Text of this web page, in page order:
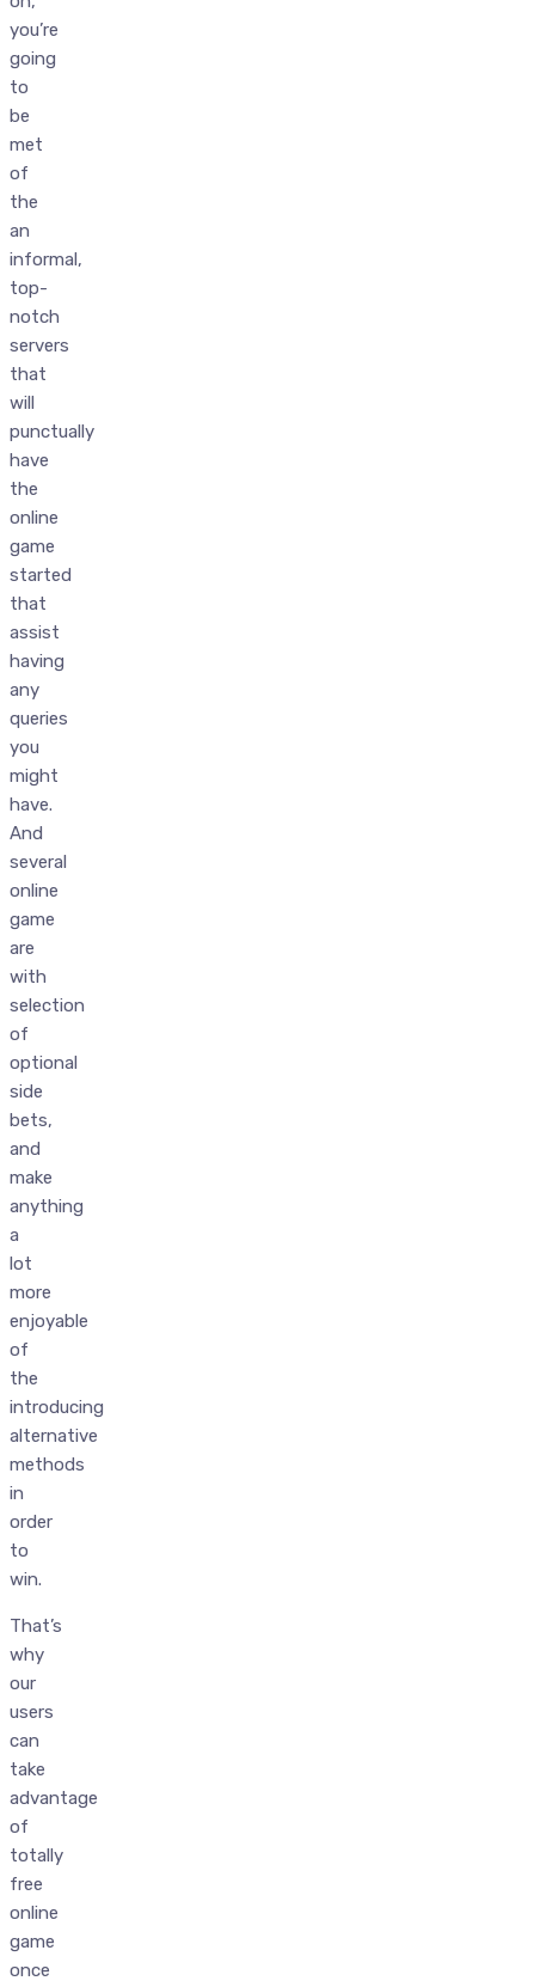
you’re
going
to
be
met
of
the
an
informal,
top-
notch
servers
that
will
punctually
have
the
online
game
started
that
assist
having
any
queries
you
might
have.
And
several
online
game
are
with
selection
of
optional
side
bets,
and
make
anything
a
lot
more
enjoyable
of
the
introducing
alternative
methods
in
order
to
win.
That’s
why
our
users
can
take
advantage
of
totally
free
online
game
once